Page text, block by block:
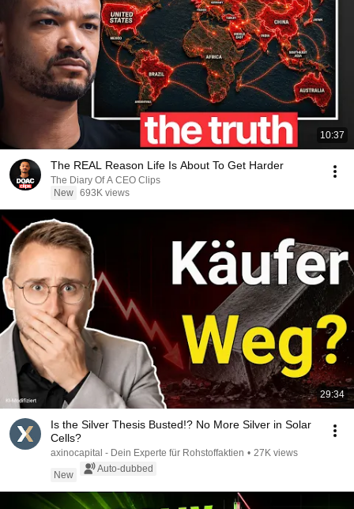
10:37
The REAL Reason Life Is About To Get Harder
The Diary Of A CEO Clips
New 693K views
29:34
Is the Silver Thesis Busted!? No More Silver in Solar
Cells?
axinocapital - Dein Experte für Rohstoffaktien • 27K views
New
Auto-dubbed